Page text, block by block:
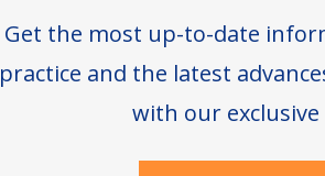
Get the most up-to-date
practice and the latest
with our exclusive